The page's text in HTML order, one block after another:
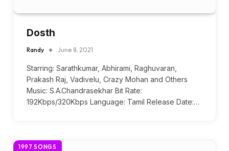
Dosth
Randy June 8, 2021
Starring: Sarathkumar, Abhirami, Raghuvaran,
Prakash Raj, Vadivelu, Crazy Mohan and Others
Music: S.A.Chandrasekhar Bit Rate:
192Kbps/320Kbps Language: Tamil Release Date:…
1997 SONGS